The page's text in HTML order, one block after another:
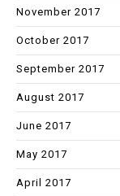
November 2017
October 2017
September 2017
August 2017
June 2017
May 2017
April 2017